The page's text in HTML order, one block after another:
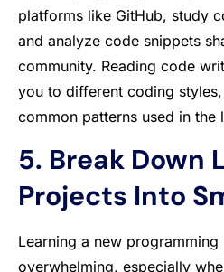
platforms like GitHub, study
and analyze code snippets
community. Reading code
you to different coding
common patterns used in the
5. Break Down
Projects Into
Learning a new programming
overwhelming, especially